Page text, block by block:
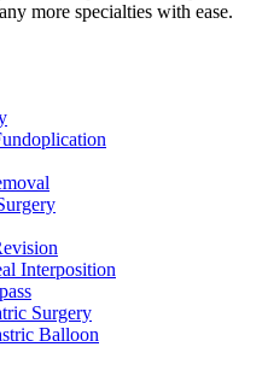
more specialties with ease.
Interposition
Surgery
Balloon